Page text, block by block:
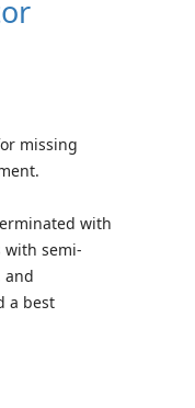
missing
with
with semi-
and
a best